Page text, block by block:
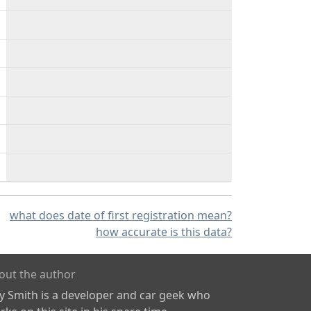
what does date of first registration mean?
how accurate is this data?
the author
Smith is a developer and car geek who